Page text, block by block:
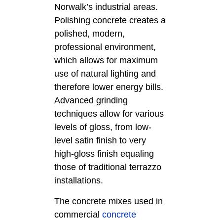
Norwalk’s industrial areas.
Polishing concrete creates a
polished, modern,
professional environment,
which allows for maximum
use of natural lighting and
therefore lower energy bills.
Advanced grinding
techniques allow for various
levels of gloss, from low-
level satin finish to very
high-gloss finish equaling
those of traditional terrazzo
installations.
The concrete mixes used in
commercial concrete